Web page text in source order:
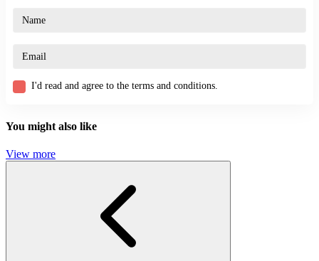
I'd read and agree to the terms and conditions.
You might also like
View more